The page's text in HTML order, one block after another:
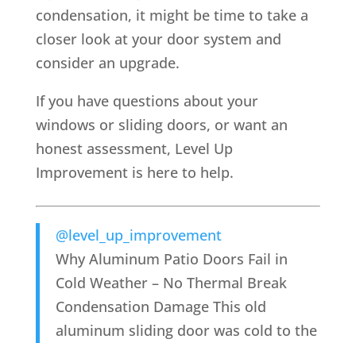
condensation, it might be time to take a
closer look at your door system and
consider an upgrade.
If you have questions about your
windows or sliding doors, or want an
honest assessment, Level Up
Improvement is here to help.
@level_up_improvement
Why Aluminum Patio Doors Fail in
Cold Weather – No Thermal Break
Condensation Damage This old
aluminum sliding door was cold to the